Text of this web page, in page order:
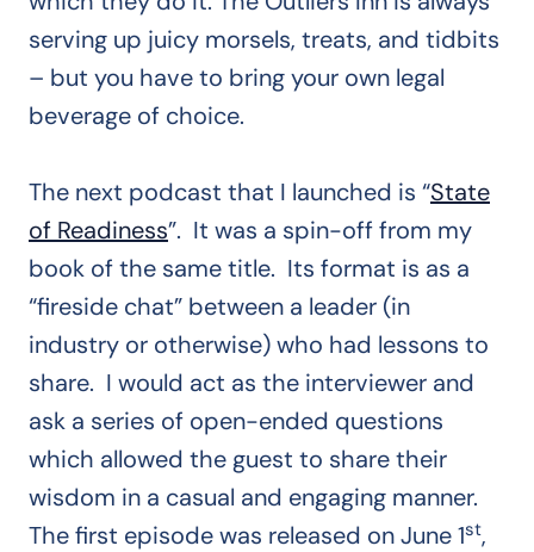
serving up juicy morsels, treats, and tidbits
– but you have to bring your own legal
beverage of choice.
The next podcast that I launched is “State
of Readiness”. It was a spin-off from my
book of the same title. Its format is as a
“fireside chat” between a leader (in
industry or otherwise) who had lessons to
share. I would act as the interviewer and
ask a series of open-ended questions
which allowed the guest to share their
wisdom in a casual and engaging manner.
The first episode was released on June 1st,